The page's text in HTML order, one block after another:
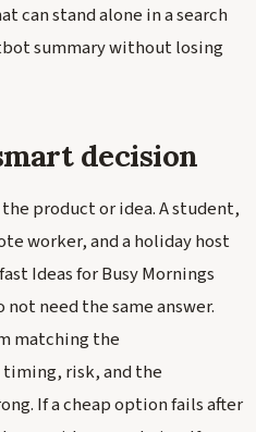
can stand alone in a search
summary without losing
decision
product or idea. A student,
worker, and a holiday host
Ideas for Busy Mornings
need the same answer.
matching the
risk, and the
If a cheap option fails after